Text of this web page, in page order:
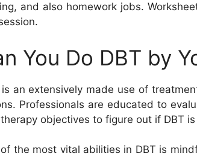
and also homework jobs.
You Do DBT by
is an extensively made use of
Professionals are educated to
objectives to figure out if DBT
the most vital abilities in DBT is